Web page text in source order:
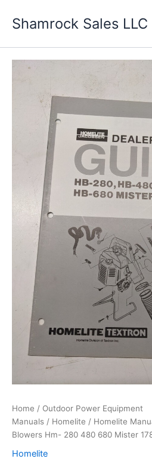
Shamrock Sales LLC
Home / Outdoor Power Equipment
Manuals / Homelite / Homelite
Blowers Hm- 280 480 680 Mister
Homelite